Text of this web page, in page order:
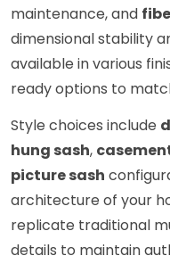
maintenance, and
dimensional stability
available in various
ready options to
Style choices include
hung sash,
picture sash
architecture of your
replicate traditional
details to maintain